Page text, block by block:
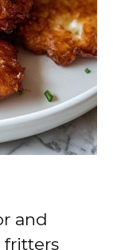
and
fritters